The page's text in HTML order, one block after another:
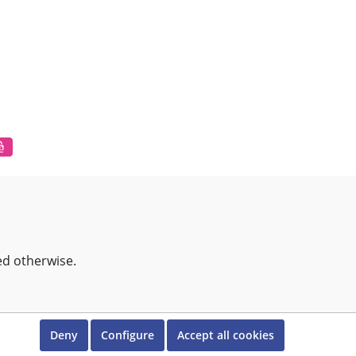
otherwise.
Deny Configure Accept all cookies